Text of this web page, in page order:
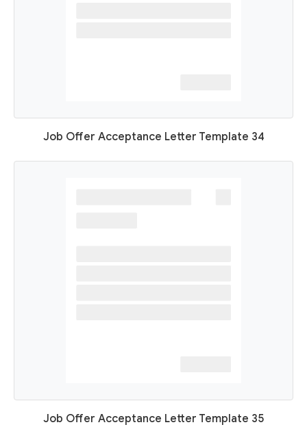
Job Offer Acceptance Letter Template 34
Job Offer Acceptance Letter Template 35